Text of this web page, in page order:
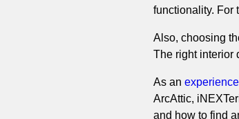
functionality. For
Also, choosing
The right interior
As an
ArcAttic,
and how to find